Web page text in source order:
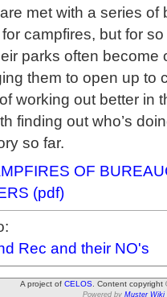
met with a series of
campfires, but for
parks often
them to open up to
working out better in
finding out who’s
so far.
OF
(pdf)
Rec and their NO's
A project of CELOS . Content
Powered by Muster Wiki